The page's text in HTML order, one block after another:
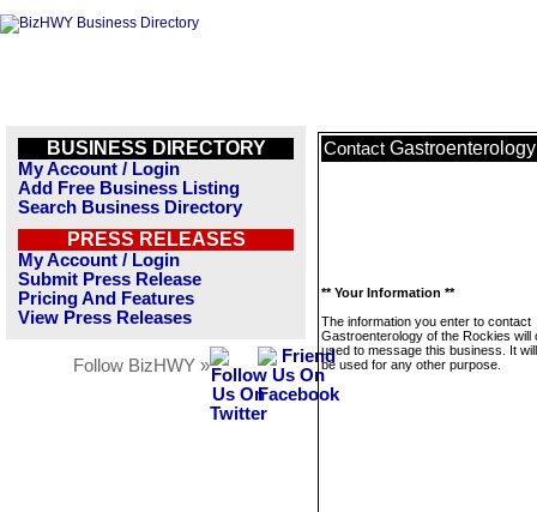
BUSINESS DIRECTORY
My Account / Login
Add Free Business Listing
Search Business Directory
PRESS RELEASES
My Account / Login
Submit Press Release
Pricing And Features
View Press Releases
Follow BizHWY »
Contact
** Your Information **
The information you enter to contact
Gastroenterology of the Rockies will
used to message this business. It
be used for any other purpose.